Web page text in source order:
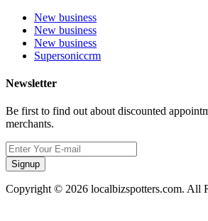
New business
New business
New business
Supersoniccrm
Newsletter
Be first to find out about discounted
merchants.
Signup
Copyright © 2026 localbizspotters.com. All